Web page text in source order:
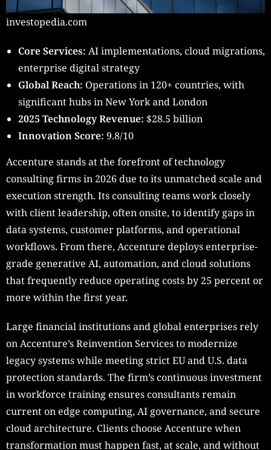
investopedia.com
Core Services: AI implementations, cloud migrations,
enterprise digital strategy
Global Reach: Operations in 120+ countries, with
significant hubs in New York and London
2025 Technology Revenue: $28.5 billion
Innovation Score: 9.8/10
Accenture stands at the forefront of technology
consulting firms in 2026 due to its unmatched scale and
execution strength. Its consulting teams work closely
with client leadership, often onsite, to identify gaps in
data systems, customer platforms, and operational
workflows. From there, Accenture deploys enterprise-
grade generative AI, automation, and cloud solutions
that frequently reduce operating costs by 25 percent or
more within the first year.
Large financial institutions and global enterprises rely
on Accenture’s Reinvention Services to modernize
legacy systems while meeting strict EU and U.S. data
protection standards. The firm’s continuous investment
in workforce training ensures consultants remain
current on edge computing, AI governance, and secure
cloud architecture. Clients choose Accenture when
transformation must happen fast, at scale, and without